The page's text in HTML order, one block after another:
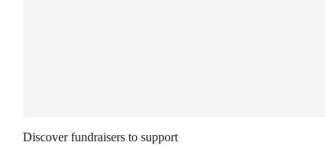
Discover fundraisers to support